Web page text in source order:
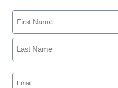
by Socrata
Clearer View
Education
Going
Name
First
Email
(Required)